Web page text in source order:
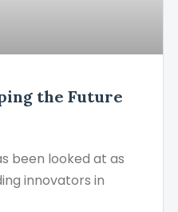
the Future
been looked at as
innovators in